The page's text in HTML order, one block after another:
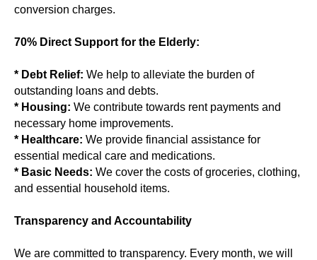
conversion charges.
70% Direct Support for the Elderly:
* Debt Relief: We help to alleviate the burden of
outstanding loans and debts.
* Housing: We contribute towards rent payments and
necessary home improvements.
* Healthcare: We provide financial assistance for
essential medical care and medications.
* Basic Needs: We cover the costs of groceries, clothing,
and essential household items.
Transparency and Accountability
We are committed to transparency. Every month, we will